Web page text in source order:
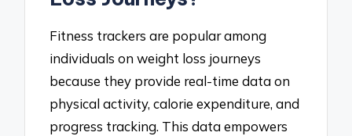
Fitness trackers are popular among
individuals on weight loss journeys
because they provide real-time data on
physical activity, calorie expenditure, and
progress tracking. This data empowers